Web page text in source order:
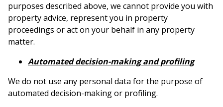
purposes described above, we cannot provide you with
property advice, represent you in property
proceedings or act on your behalf in any property
matter.
Automated decision-making and profiling
We do not use any personal data for the purpose of
automated decision-making or profiling.